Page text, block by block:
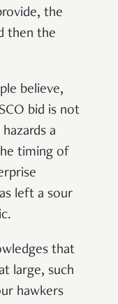
the
then the
believe,
bid is not
a
timing of
left a sour
that
large, such
hawkers